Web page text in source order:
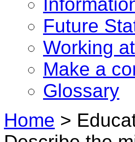
Future
Working
Make a
Glossary
Home >